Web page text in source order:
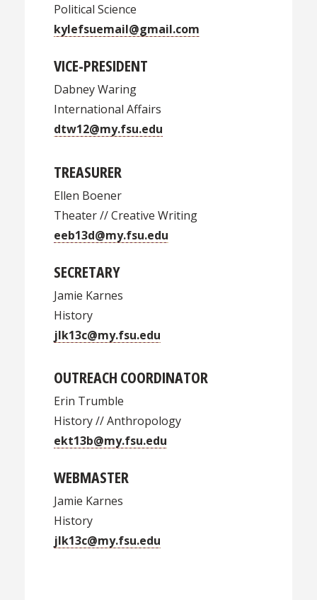
Political Science
kylefsuemail@gmail.com
VICE-PRESIDENT
Dabney Waring
International Affairs
dtw12@my.fsu.edu
TREASURER
Ellen Boener
Theater // Creative Writing
eeb13d@my.fsu.edu
SECRETARY
Jamie Karnes
History
jlk13c@my.fsu.edu
OUTREACH COORDINATOR
Erin Trumble
History // Anthropology
ekt13b@my.fsu.edu
WEBMASTER
Jamie Karnes
History
jlk13c@my.fsu.edu